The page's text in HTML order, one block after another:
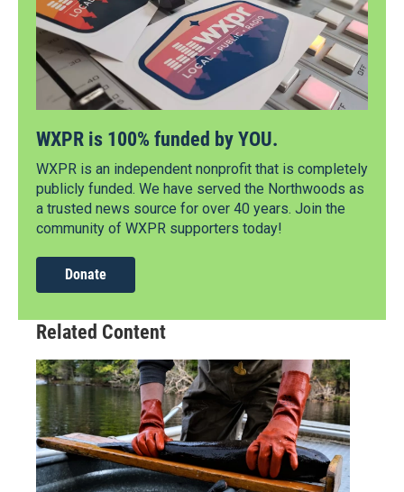
WXPR is 100% funded by YOU.
WXPR is an independent nonprofit that is completely
publicly funded. We have served the Northwoods as
a trusted news source for over 40 years. Join the
community of WXPR supporters today!
Donate
Related Content